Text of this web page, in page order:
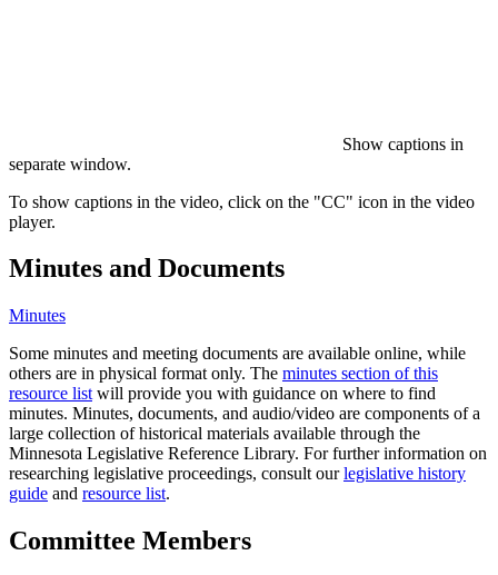
Show captions in
separate window.
To show captions in the video, click on the "CC" icon in the video
player.
Minutes and Documents
Minutes
Some minutes and meeting documents are available online, while
others are in physical format only. The minutes section of this
resource list will provide you with guidance on where to find
minutes. Minutes, documents, and audio/video are components of a
large collection of historical materials available through the
Minnesota Legislative Reference Library. For further information on
researching legislative proceedings, consult ourlegislative history
guide and resource list.
Committee Members